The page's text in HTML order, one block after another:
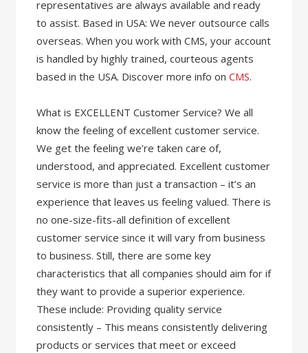
representatives are always available and ready
to assist. Based in USA: We never outsource calls
overseas. When you work with CMS, your account
is handled by highly trained, courteous agents
based in the USA. Discover more info onCMS.
What is EXCELLENT Customer Service? We all
know the feeling of excellent customer service.
We get the feeling we’re taken care of,
understood, and appreciated. Excellent customer
service is more than just a transaction – it’s an
experience that leaves us feeling valued. There is
no one-size-fits-all definition of excellent
customer service since it will vary from business
to business. Still, there are some key
characteristics that all companies should aim for if
they want to provide a superior experience.
These include: Providing quality service
consistently – This means consistently delivering
products or services that meet or exceed